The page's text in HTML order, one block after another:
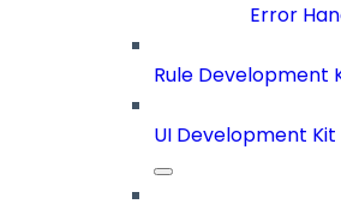
Error
Rule Development
UI Development Kit